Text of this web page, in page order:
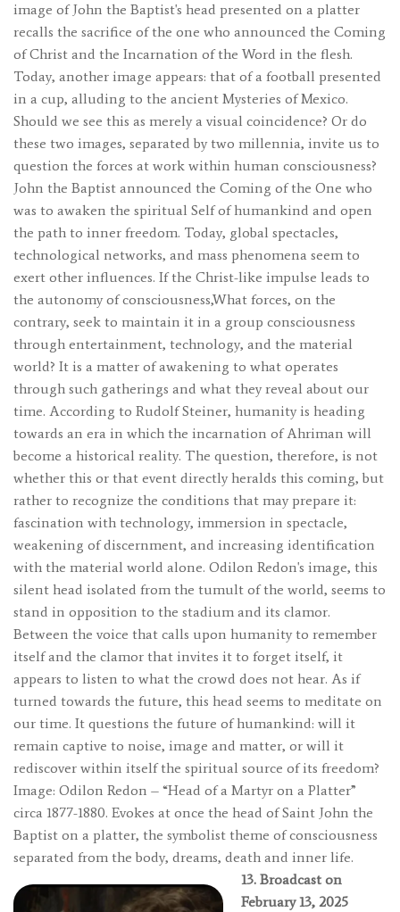
image of John the Baptist's head presented on a platter
recalls the sacrifice of the one who announced the Coming
of Christ and the Incarnation of the Word in the flesh.
Today, another image appears: that of a football presented
in a cup, alluding to the ancient Mysteries of Mexico.
Should we see this as merely a visual coincidence? Or do
these two images, separated by two millennia, invite us to
question the forces at work within human consciousness?
John the Baptist announced the Coming of the One who
was to awaken the spiritual Self of humankind and open
the path to inner freedom. Today, global spectacles,
technological networks, and mass phenomena seem to
exert other influences. If the Christ-like impulse leads to
the autonomy of consciousness,What forces, on the
contrary, seek to maintain it in a group consciousness
through entertainment, technology, and the material
world? It is a matter of awakening to what operates
through such gatherings and what they reveal about our
time. According to Rudolf Steiner, humanity is heading
towards an era in which the incarnation of Ahriman will
become a historical reality. The question, therefore, is not
whether this or that event directly heralds this coming, but
rather to recognize the conditions that may prepare it:
fascination with technology, immersion in spectacle,
weakening of discernment, and increasing identification
with the material world alone. Odilon Redon's image, this
silent head isolated from the tumult of the world, seems to
stand in opposition to the stadium and its clamor.
Between the voice that calls upon humanity to remember
itself and the clamor that invites it to forget itself, it
appears to listen to what the crowd does not hear. As if
turned towards the future, this head seems to meditate on
our time. It questions the future of humankind: will it
remain captive to noise, image and matter, or will it
rediscover within itself the spiritual source of its freedom?
Image: Odilon Redon – “Head of a Martyr on a Platter”
circa 1877-1880. Evokes at once the head of Saint John the
Baptist on a platter, the symbolist theme of consciousness
separated from the body, dreams, death and inner life.
13. Broadcast on
February 13, 2025